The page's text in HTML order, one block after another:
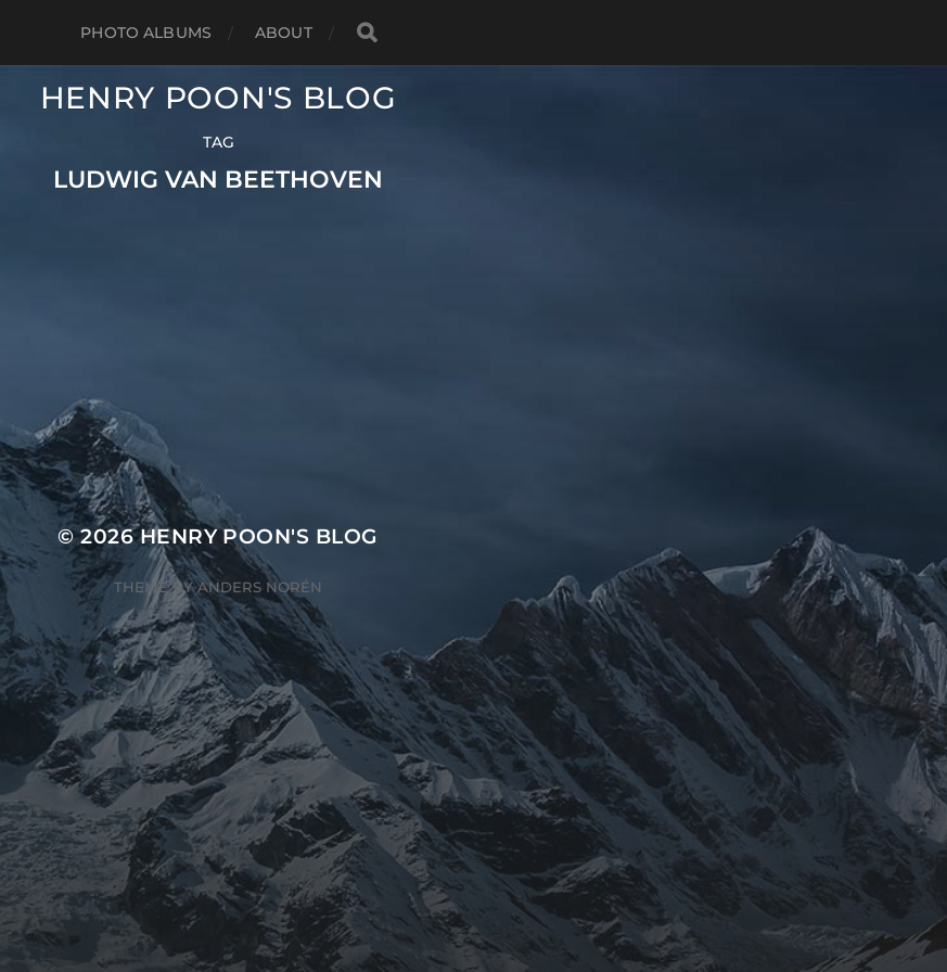
PHOTO ALBUMS ABOUT
HENRY POON'S BLOG
TAG
LUDWIG VAN BEETHOVEN
© 2026HENRY POON'S BLOG
THEME BYANDERS NORÉN